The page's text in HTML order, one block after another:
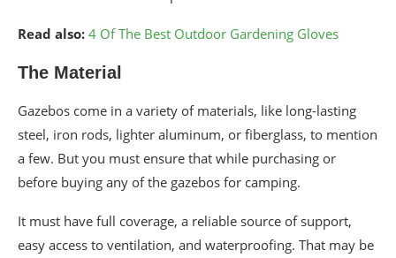
Read also: 4 Of The Best Outdoor Gardening Gloves
The Material
Gazebos come in a variety of materials, like long-lasting
steel, iron rods, lighter aluminum, or fiberglass, to mention
a few. But you must ensure that while purchasing or
before buying any of the gazebos for camping.
It must have full coverage, a reliable source of support,
easy access to ventilation, and waterproofing. That may be